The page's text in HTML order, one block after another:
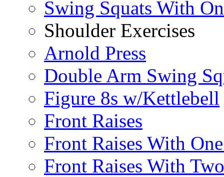
Swing Squats With
Shoulder Exercises
Arnold Press
Double Arm Swing
Figure 8s w/Kettlebell
Front Raises
Front Raises With
Front Raises With